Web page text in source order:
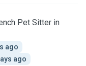
Pet Sitter in
ago
ago